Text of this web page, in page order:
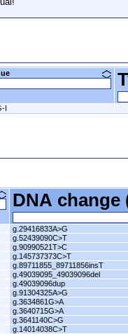
I
DNA
g.29416833A>G
g.52439090C>T
g.90990521T>C
g.145737373C>T
g.89711855_89711856insT
g.49039095_49039096del
g.49039096dup
g.91304325A>G
g.3634861G>A
g.3640715G>A
g.3641140C>G
g.14014038C>T